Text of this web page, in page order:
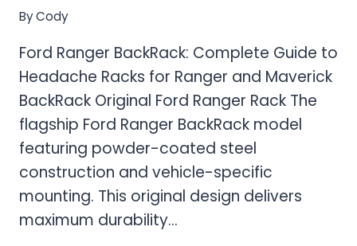
ByCody
Ford Ranger BackRack: Complete Guide to
Headache Racks for Ranger and Maverick
BackRack Original Ford Ranger Rack The
flagship Ford Ranger BackRack model
featuring powder-coated steel
construction and vehicle-specific
mounting. This original design delivers
maximum durability…